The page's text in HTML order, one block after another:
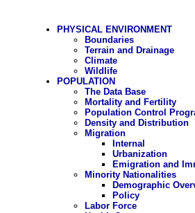
PHYSICAL ENVIRONMENT
Boundaries
Terrain and Drainage
Climate
Wildlife
POPULATION
The Data Base
Mortality and Fertility
Population Control
Density and Distribution
Migration
Internal
Urbanization
Emigration and
Minority Nationalities
Demographic
Policy
Labor Force